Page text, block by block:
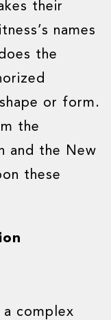
their
names
the
or form.
the
and the New
these
complex